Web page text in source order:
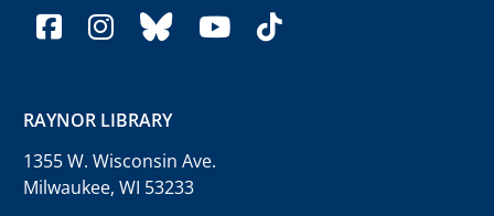
facebook
instagram
blueskyyoutube
tiktok
RAYNOR LIBRARY
1355 W. Wisconsin Ave.
Milwaukee, WI 53233